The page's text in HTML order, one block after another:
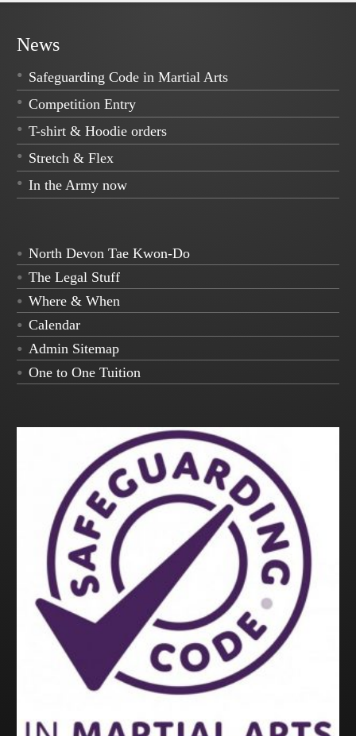
News
Safeguarding Code in Martial Arts
Competition Entry
T-shirt & Hoodie orders
Stretch & Flex
In the Army now
North Devon Tae Kwon-Do
The Legal Stuff
Where & When
Calendar
Admin Sitemap
One to One Tuition